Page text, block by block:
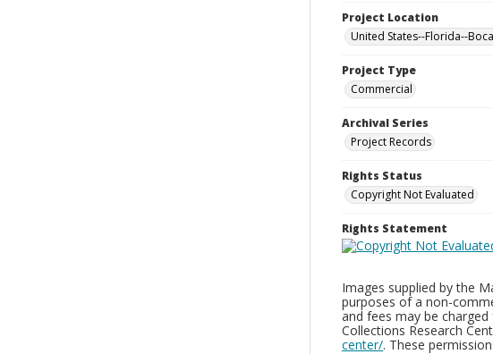
Project Location
United States--Florida--
Project Type
Commercial
Archival Series
Project Records
Rights Status
Copyright Not Evaluated
Rights Statement
Images supplied by the
purposes of a non-
and fees may be
Collections Research
center/. These